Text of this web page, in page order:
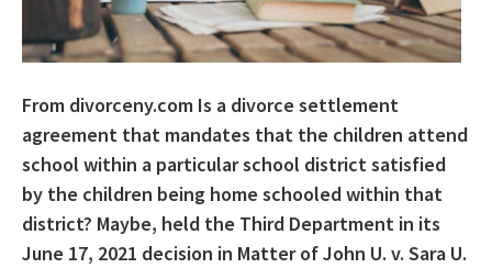
From divorceny.com Is a divorce settlement
agreement that mandates that the children attend
school within a particular school district satisfied
by the children being home schooled within that
district? Maybe, held the Third Department in its
June 17, 2021 decision in Matter of John U. v. Sara U.